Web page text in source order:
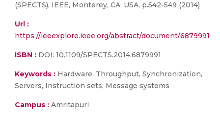
(SPECTS), IEEE, Monterey, CA, USA, p.542-549 (2014)
Url :
https://ieeexplore.ieee.org/abstract/document/6879991
ISBN : DOI: 10.1109/SPECTS.2014.6879991
Keywords : Hardware, Throughput, Synchronization,
Servers, Instruction sets, Message systems
Campus : Amritapuri